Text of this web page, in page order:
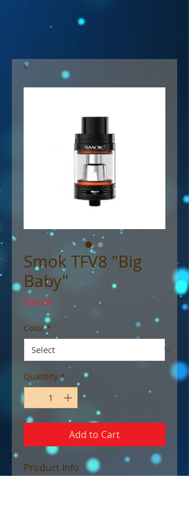
Smok TFV8 "Big
Baby"
$58.00Price
Color *
Quantity *
Add to Cart
Product Info